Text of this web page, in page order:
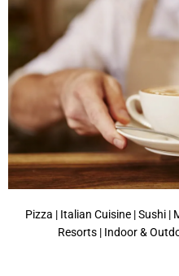
Pizza | Italian Cuisine | Sushi |
Resorts | Indoor &